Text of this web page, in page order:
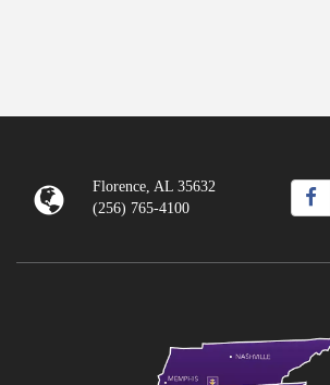
Florence, AL 35632
(256) 765-4100